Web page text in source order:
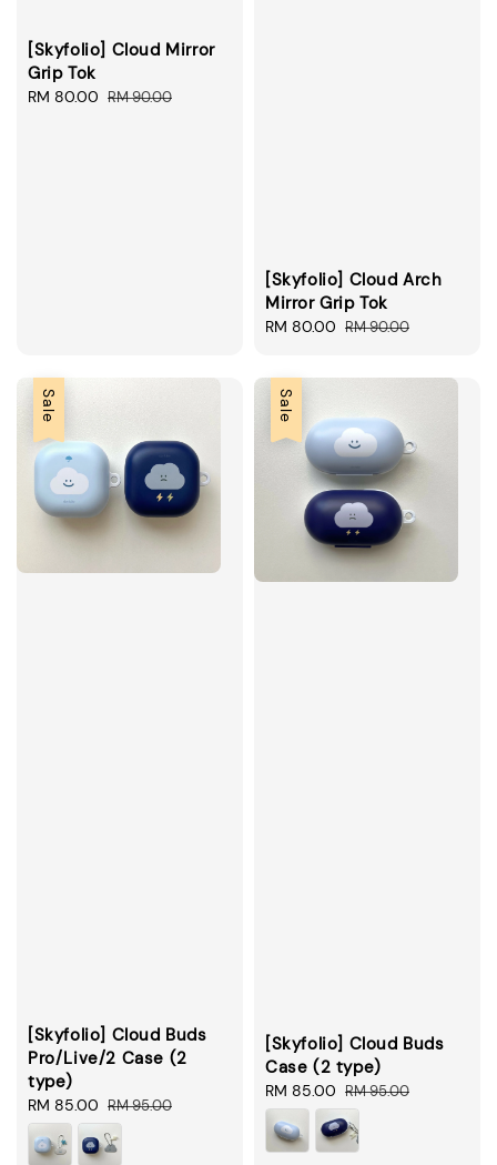
[Skyfolio] Cloud Mirror
Grip Tok
Sale
RM 80.00 Regular
RM 90.00
[Skyfolio] Cloud Arch
Mirror Grip Tok
Sale
RM 80.00 Regular
RM 90.00
Sale
[Skyfolio] Cloud Buds
Pro/Live/2 Case (2
type)
Sale
price
RM 85.00 Regular
price
RM 95.00
Sale
[Skyfolio] Cloud Buds
Case (2 type)
Sale
price
RM 85.00 Regular
price
RM 95.00